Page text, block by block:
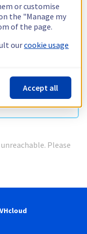
*
Please
or customise
the "Manage my
of the page.
ourcookie usage
Accept all